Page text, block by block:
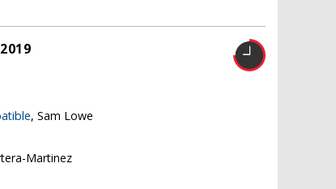
, Sam Lowe
Martinez